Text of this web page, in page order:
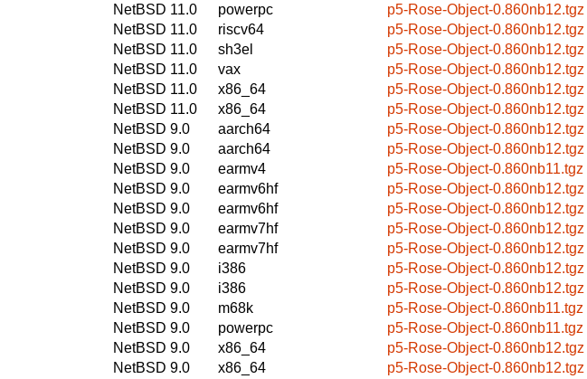
NetBSD 11.0
powerpc
p5-Rose-Object-0.860nb12.tgz
NetBSD 11.0
riscv64
p5-Rose-Object-0.860nb12.tgz
NetBSD 11.0
sh3el
p5-Rose-Object-0.860nb12.tgz
NetBSD 11.0
vax
p5-Rose-Object-0.860nb12.tgz
NetBSD 11.0
x86_64
p5-Rose-Object-0.860nb12.tgz
NetBSD 11.0
x86_64
p5-Rose-Object-0.860nb12.tgz
NetBSD 9.0
aarch64
p5-Rose-Object-0.860nb12.tgz
NetBSD 9.0
aarch64
p5-Rose-Object-0.860nb12.tgz
NetBSD 9.0
earmv4
p5-Rose-Object-0.860nb11.tgz
NetBSD 9.0
earmv6hf
p5-Rose-Object-0.860nb12.tgz
NetBSD 9.0
earmv6hf
p5-Rose-Object-0.860nb12.tgz
NetBSD 9.0
earmv7hf
p5-Rose-Object-0.860nb12.tgz
NetBSD 9.0
earmv7hf
p5-Rose-Object-0.860nb12.tgz
NetBSD 9.0
i386
p5-Rose-Object-0.860nb12.tgz
NetBSD 9.0
i386
p5-Rose-Object-0.860nb12.tgz
NetBSD 9.0
m68k
p5-Rose-Object-0.860nb11.tgz
NetBSD 9.0
powerpc
p5-Rose-Object-0.860nb11.tgz
NetBSD 9.0
x86_64
p5-Rose-Object-0.860nb12.tgz
NetBSD 9.0
x86_64 p5-Rose-Object-0.860nb12.tgz